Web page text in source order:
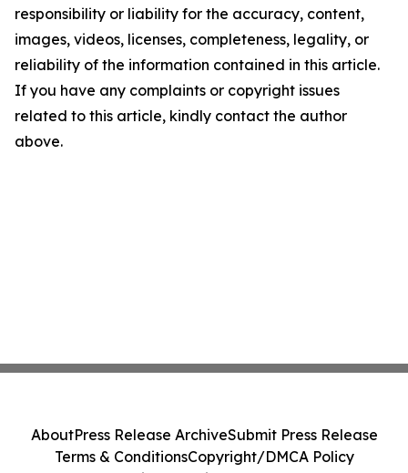
responsibility or liability for the accuracy, content,
images, videos, licenses, completeness, legality, or
reliability of the information contained in this article.
If you have any complaints or copyright issues
related to this article, kindly contact the author
above.
AboutPress Release ArchiveSubmit Press Release
Terms & ConditionsCopyright/DMCA Policy